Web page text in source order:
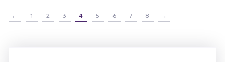
← 1 2 3 4 5 6 7 8 →